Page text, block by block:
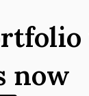
now